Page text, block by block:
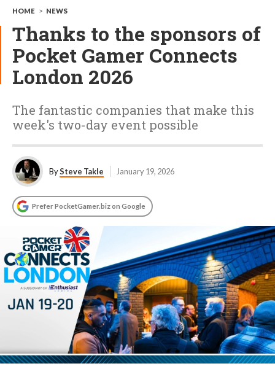
HOME > NEWS
Thanks to the sponsors of
Pocket Gamer Connects
London 2026
The fantastic companies that make this
week's two-day event possible
BySteve Takle January 19, 2026
Prefer PocketGamer.biz on Google